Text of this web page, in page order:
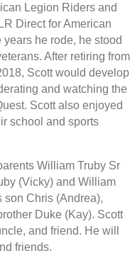
Legion Riders and
Direct for American
he rode, he stood
After retiring from
Scott would develop
and watching the
Scott also enjoyed
school and sports
William Truby Sr
(Vicky) and William
son Chris (Andrea),
Duke (Kay). Scott
and friend. He will
friends.